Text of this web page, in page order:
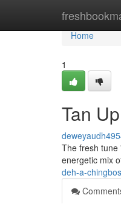
Home
Home
1
Tan
The fresh tune
energetic mix
deh-a-